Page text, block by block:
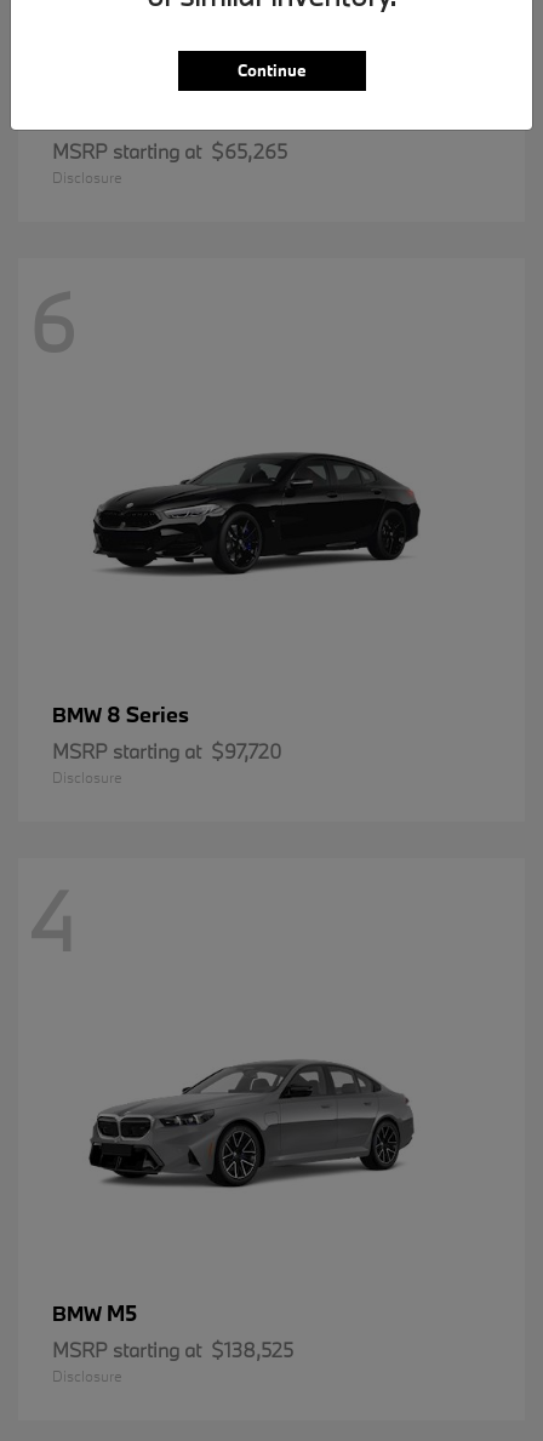
MSRP starting at $65,265
Disclosure
6
BMW 8 Series
MSRP starting at $97,720
Disclosure
4
BMW M5
MSRP starting at $138,525
Disclosure
Continue